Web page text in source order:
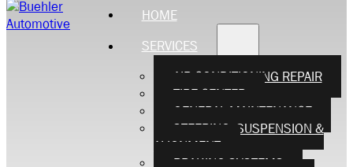
HOME
SERVICES
AIR CONDITIONING REPAIR
TIRE CENTER
GENERAL MAINTENANCE
STEERING, SUSPENSION &
ALIGNMENT
BRAKING SYSTEMS